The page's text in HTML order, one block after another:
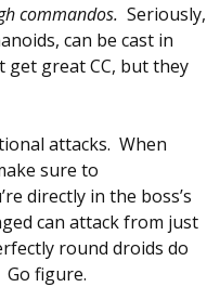
commandos. Seriously,
can be cast in
get great CC, but they
attacks. When
sure to
directly in the boss’s
can attack from just
round droids do
figure.